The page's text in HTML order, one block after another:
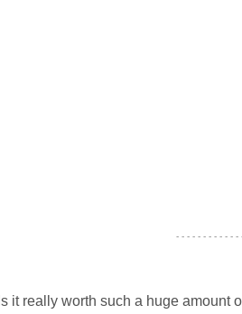
- - - - - - - - - - - -
Is it really worth such a huge amount